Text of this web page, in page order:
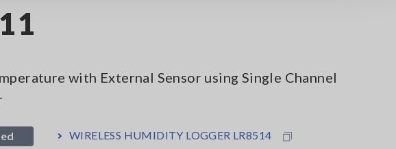
with External Sensor using Single Channel
WIRELESS HUMIDITY LOGGER LR8514